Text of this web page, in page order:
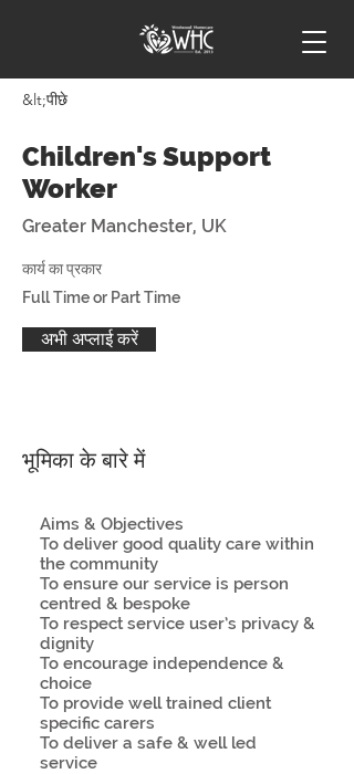
&lt;पीछे
Children's Support
Worker
Greater Manchester, UK
कार्य का प्रकार
Full Time or Part Time
अभी अप्लाई करें
भूमिका के बारे में
Aims & Objectives
To deliver good quality care within
the community
To ensure our service is person
centred & bespoke
To respect service user’s privacy &
dignity
To encourage independence &
choice
To provide well trained client
specific carers
To deliver a safe & well led
service